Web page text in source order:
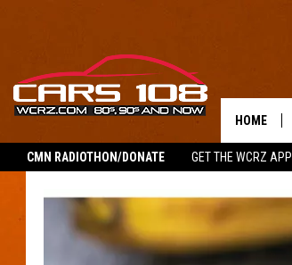
CMN RADIOTHON/DONATE GET THE WCRZ APP
HOME